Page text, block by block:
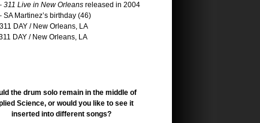
311 Live in New Orleans released in 2004
SA Martinez’s birthday (46)
DAY / New Orleans, LA
DAY / New Orleans, LA
the drum solo remain in the middle of
Science, or would you like to see it
inserted into different songs?